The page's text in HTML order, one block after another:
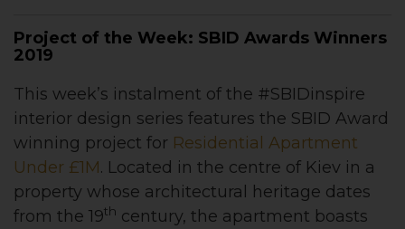
Project of the Week: SBID Awards Winners
2019
This week’s instalment of the #SBIDinspire
interior design series features the SBID Award
winning project for Residential Apartment
Under £1M. Located in the centre of Kiev in a
property whose architectural heritage dates
from the 19th century, the apartment boasts